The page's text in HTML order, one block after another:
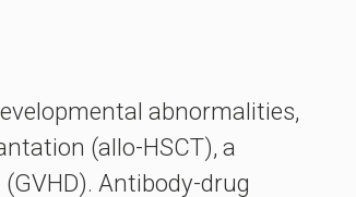
abnormalities,
(allo-HSCT), a
Antibody-drug